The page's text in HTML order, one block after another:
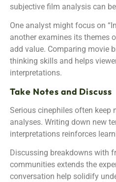
subjective film analysis can
One analyst might focus on
another examines its themes
add value. Comparing movie
thinking skills and helps
interpretations.
Take Notes and Discuss
Serious cinephiles often keep
analyses. Writing down new
interpretations reinforces
Discussing breakdowns with
communities extends the
conversation help solidify